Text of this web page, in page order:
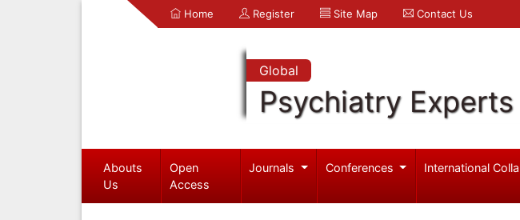
Home Register Site Map Contact Us
Global
Psychiatry Experts
Abouts
Us
Open
Access
Journals Conferences International